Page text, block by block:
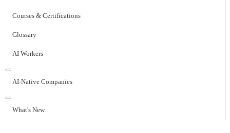
Courses & Certifications
Glossary
AI Workers
AI-Native Companies
What's New